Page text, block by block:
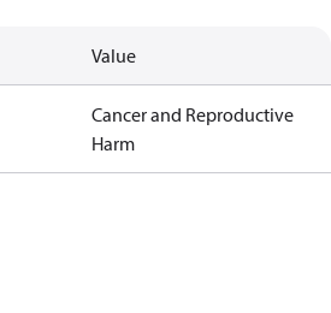
Value
Cancer and Reproductive
Harm